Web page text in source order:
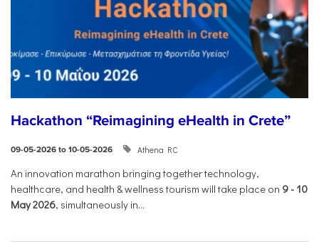
Hackathon “Reimagining eHealth in Crete”
09-05-2026 to 10-05-2026 Athena RC
An innovation marathon bringing together technology,
healthcare, and health & wellness tourism will take place on 9- 10
May 2026, simultaneously in...